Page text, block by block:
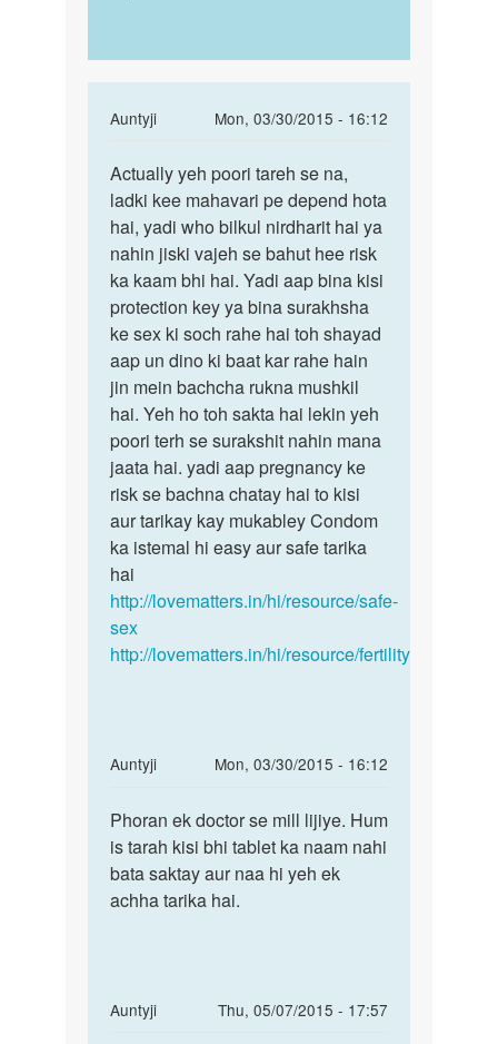
Auntyji
Mon, 03/30/2015 - 16:12
In
to
Mc
ane
ke
pahale
or
ane
ke
by
sunil
Actually
yeh
poori
tareh
se
Actually yeh poori tareh se na,
ladki kee mahavari pe depend hota
hai, yadi who bilkul nirdharit hai ya
nahin jiski vajeh se bahut hee risk
ka kaam bhi hai. Yadi aap bina kisi
protection key ya bina surakhsha
ke sex ki soch rahe hai toh shayad
aap un dino ki baat kar rahe hain
jin mein bachcha rukna mushkil
hai. Yeh ho toh sakta hai lekin yeh
poori terh se surakshit nahin mana
jaata hai. yadi aap pregnancy ke
risk se bachna chatay hai to kisi
aur tarikay kay mukabley Condom
ka istemal hi easy aur safe tarika
hai
http://lovematters.in/hi/resource/safe-
sex
http://lovematters.in/hi/resource/fertility
Auntyji
Mon, 03/30/2015 - 16:12
In
to
Muje
mc
aane
by
Phoran
ek
doctor
se
Phoran ek doctor se mill lijiye. Hum
is tarah kisi bhi tablet ka naam nahi
bata saktay aur naa hi yeh ek
achha tarika hai.
Auntyji
Thu, 05/07/2015 - 17:57
In